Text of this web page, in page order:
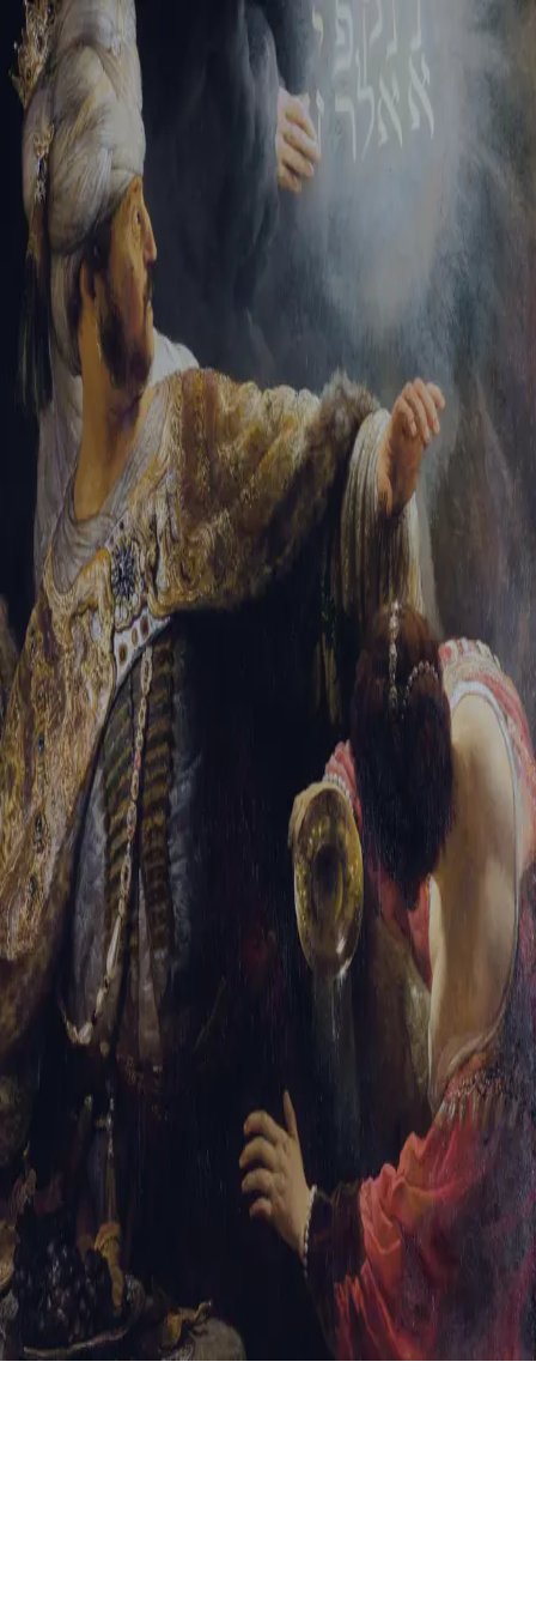
Sign-in
Email Address
Password
Trouble signing in? Forgotten password Create an account